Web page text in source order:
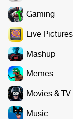
Gaming
Live Pictures
Mashup
Memes
Movies & TV
Music